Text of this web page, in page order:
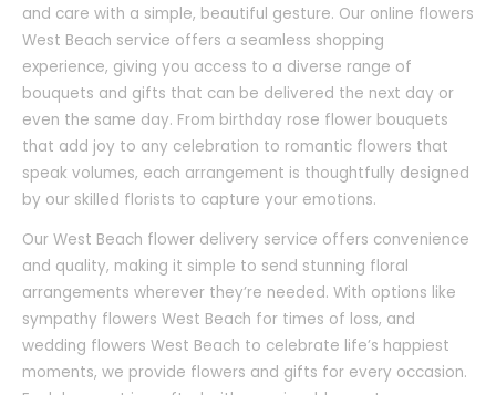
and care with a simple, beautiful gesture. Our online flowers
West Beach service offers a seamless shopping
experience, giving you access to a diverse range of
bouquets and gifts that can be delivered the next day or
even the same day. From birthday rose flower bouquets
that add joy to any celebration to romantic flowers that
speak volumes, each arrangement is thoughtfully designed
by our skilled florists to capture your emotions.
Our West Beach flower delivery service offers convenience
and quality, making it simple to send stunning floral
arrangements wherever they’re needed. With options like
sympathy flowers West Beach for times of loss, and
wedding flowers West Beach to celebrate life’s happiest
moments, we provide flowers and gifts for every occasion.